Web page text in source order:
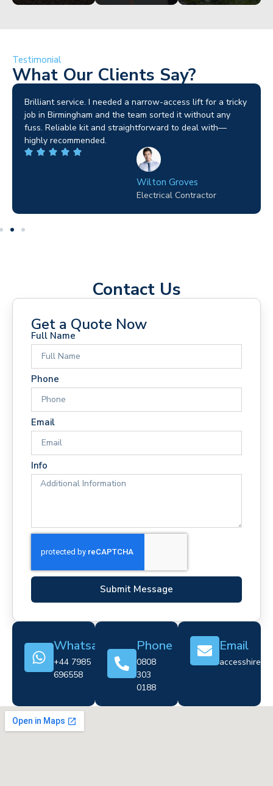
Testimonial
What Our Clients Say?
Brilliant service. I needed a narrow-access lift for a tricky
job in Birmingham and the team sorted it without any
fuss. Reliable kit and straightforward to deal with—
highly recommended.
Wilton Groves
Electrical Contractor
Contact Us
Get a Quote Now
Full Name
Phone
Email
Info
Submit Message
Whatsapp
+44 7985
696558
Phone
0808
303
0188
Email